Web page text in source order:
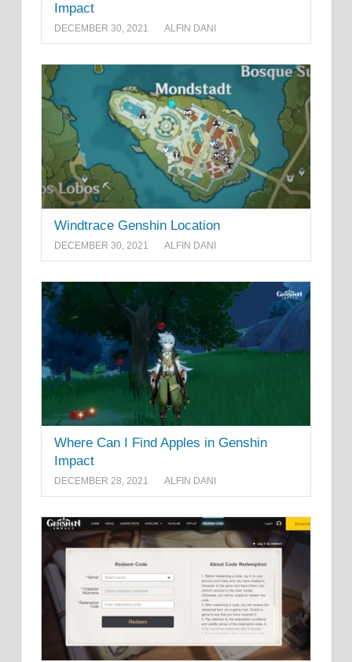
Impact
DECEMBER 30, 2021 ALFIN DANI
Windtrace Genshin Location
DECEMBER 30, 2021 ALFIN DANI
Where Can I Find Apples in Genshin
Impact
DECEMBER 28, 2021 ALFIN DANI